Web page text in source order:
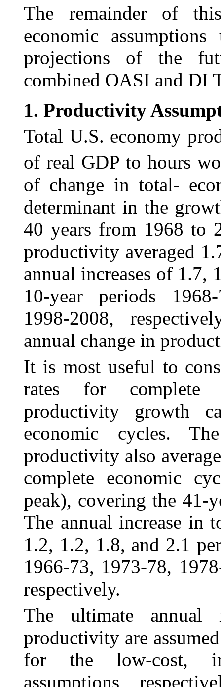
The remainder of
economic assumptions
projections of the
combined OASI and DI
1. Productivity
Total U.S. economy
of real GDP to hours
of change in total-
determinant in the
40 years from 1968 to
productivity averaged
annual increases of 1.7,
10-year periods
1998‑2008,
annual change in
It is most useful to
rates for complete
productivity growth
economic cycles.
productivity also
complete economic
peak), covering the 41-
The annual increase in
1.2, 1.2, 1.8, and 2.1
1966-73, 1973-78,
respectively.
The ultimate annual
productivity are
for the low-cost,
assumptions,